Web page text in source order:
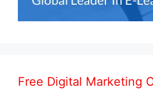
Free Digital Marketing